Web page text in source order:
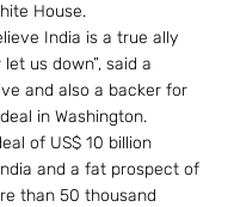
House.
India is a true ally
us down”, said a
and also a backer for
in Washington.
of US$ 10 billion
and a fat prospect of
than 50 thousand